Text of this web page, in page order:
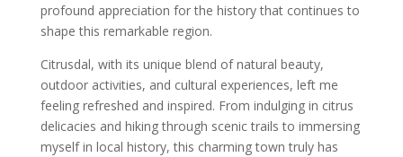
profound appreciation for the history that continues to
shape this remarkable region.
Citrusdal, with its unique blend of natural beauty,
outdoor activities, and cultural experiences, left me
feeling refreshed and inspired. From indulging in citrus
delicacies and hiking through scenic trails to immersing
myself in local history, this charming town truly has